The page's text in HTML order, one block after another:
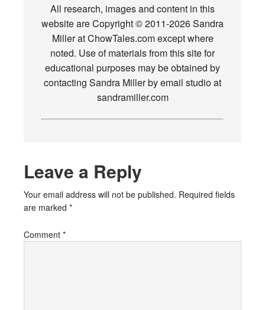
All research, images and content in this
website are Copyright © 2011-2026 Sandra
Miller at ChowTales.com except where
noted. Use of materials from this site for
educational purposes may be obtained by
contacting Sandra Miller by email studio at
sandramiller.com
Leave a Reply
Your email address will not be published. Required fields
are marked *
Comment *